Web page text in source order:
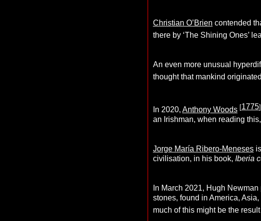
Christian O’Brien contended
there by ‘The Shining Ones’
An even more unusual
thought that mankind
In 2020, Anthony Woods [1775]
an Irishman, when reading
Jorge María Ribero-Menesesis
civilisation, in his book, Iberia
In March 2021, Hugh
stones, found in America,
much of this might be the